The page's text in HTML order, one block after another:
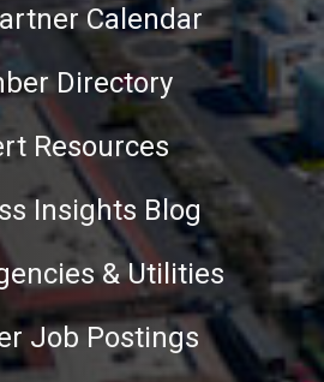
Calendar
Directory
Resources
Insights Blog
& Utilities
Job Postings